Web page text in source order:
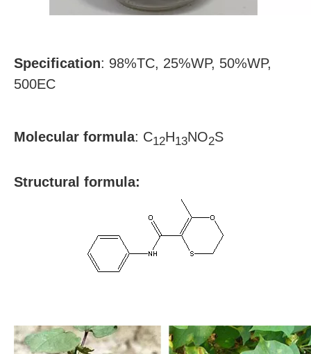
Specification: 98%TC, 25%WP, 50%WP,
500EC
Molecular formula: C12H13NO2S
Structural formula: